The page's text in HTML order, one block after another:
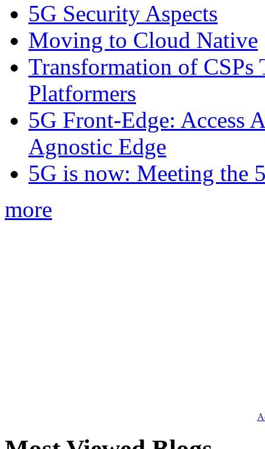
5G Security Aspects
Moving to Cloud Native
Transformation of CSPs
Platformers
5G Front-Edge: Access
Agnostic Edge
5G is now: Meeting the
more